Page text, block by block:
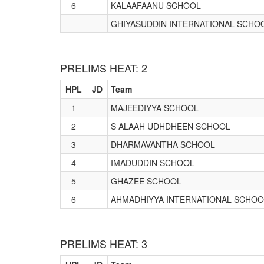
6
KALAAFAANU SCHOOL
GHIYASUDDIN INTERNATIONAL
PRELIMS HEAT: 2
HPL JD
Team
1
MAJEEDIYYA SCHOOL
2
S ALAAH UDHDHEEN SCHOOL
3
DHARMAVANTHA SCHOOL
4
IMADUDDIN SCHOOL
5
GHAZEE SCHOOL
6
AHMADHIYYA INTERNATIONAL
PRELIMS HEAT: 3